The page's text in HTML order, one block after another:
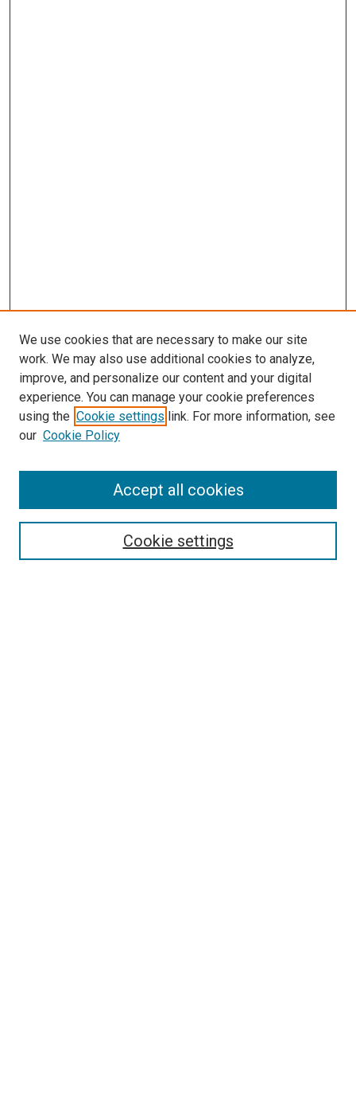
SEARCH
We use cookies that are necessary to make our site
work. We may also use additional cookies to analyze,
improve, and personalize our content and your digital
experience. You can manage your cookie preferences
using the Cookie settings link. For more information, see
our Cookie Policy
Cookie settings
Accept all cookies